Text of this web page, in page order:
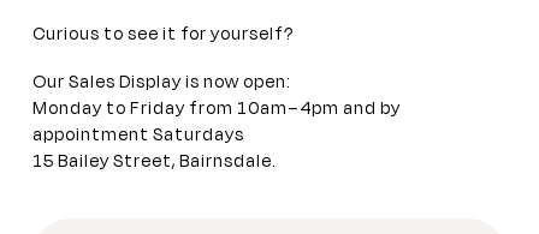
Curious to see it for yourself?
Our Sales Display is now open:
Monday to Friday from 10am–4pm and by
appointment Saturdays
15 Bailey Street, Bairnsdale.